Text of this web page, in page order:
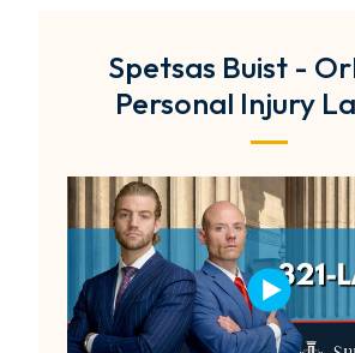
Spetsas Buist -
Personal Injury